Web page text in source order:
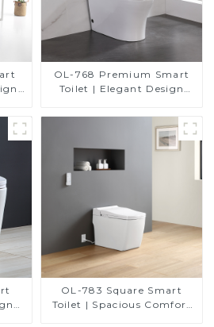
OL-768 Premium Smart
Toilet | Elegant Design
Comfort, and Convenience
OL-783 Square Smart
Toilet | Spacious Comfort